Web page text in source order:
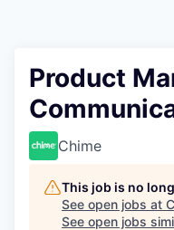
Product
Chime
This job is no
See open jobs at
See open jobs